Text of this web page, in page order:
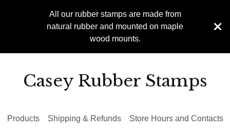
All our rubber stamps are made from
natural rubber and mounted on maple
wood mounts.
Casey Rubber Stamps
Products Shipping & Refunds Store Hours and Contacts